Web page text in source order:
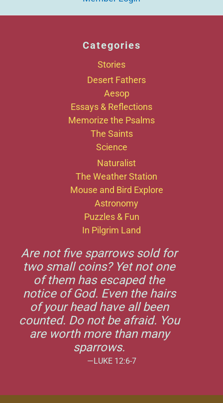
Categories
Stories
Desert Fathers
Aesop
Essays & Reflections
Memorize the Psalms
The Saints
Science
Naturalist
The Weather Station
Mouse and Bird Explore
Astronomy
Puzzles & Fun
In Pilgrim Land
Are not five sparrows sold for
two small coins? Yet not one
of them has escaped the
notice of God. Even the hairs
of your head have all been
counted. Do not be afraid. You
are worth more than many
sparrows.
—LUKE 12:6-7